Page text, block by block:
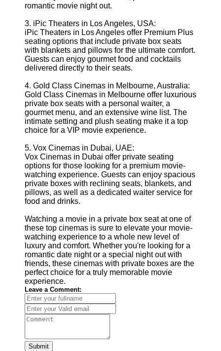
romantic movie night out.
3. iPic Theaters in Los Angeles, USA:
iPic Theaters in Los Angeles offer Premium Plus
seating options that include private box seats
with blankets and pillows for the ultimate comfort.
Guests can enjoy gourmet food and cocktails
delivered directly to their seats.
4. Gold Class Cinemas in Melbourne, Australia:
Gold Class Cinemas in Melbourne offer luxurious
private box seats with a personal waiter, a
gourmet menu, and an extensive wine list. The
intimate setting and plush seating make it a top
choice for a VIP movie experience.
5. Vox Cinemas in Dubai, UAE:
Vox Cinemas in Dubai offer private seating
options for those looking for a premium movie-
watching experience. Guests can enjoy spacious
private boxes with reclining seats, blankets, and
pillows, as well as a dedicated waiter service for
food and drinks.
Watching a movie in a private box seat at one of
these top cinemas is sure to elevate your movie-
watching experience to a whole new level of
luxury and comfort. Whether you're looking for a
romantic date night or a special night out with
friends, these cinemas with private boxes are the
perfect choice for a truly memorable movie
experience.
Leave a Comment:
Submit